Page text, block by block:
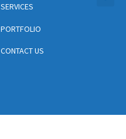
SERVICES
PORTFOLIO
CONTACT US